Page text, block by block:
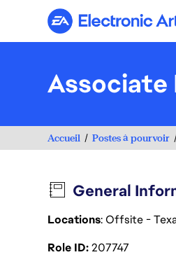
Electronic
Associate
Accueil Postes à pourvoir
General
Locations: Offsite -
Role ID207747